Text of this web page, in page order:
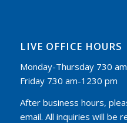
LIVE OFFICE HOURS
Monday-Thursday 730
Friday 730 am-1230 pm
After business hours,
email. All inquiries will be